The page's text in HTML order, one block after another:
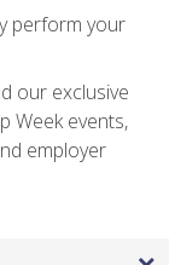
perform your
our exclusive
Week events,
employer